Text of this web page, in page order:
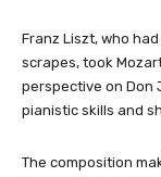
Franz Liszt, who
scrapes, took
perspective on Don
pianistic skills and
The composition